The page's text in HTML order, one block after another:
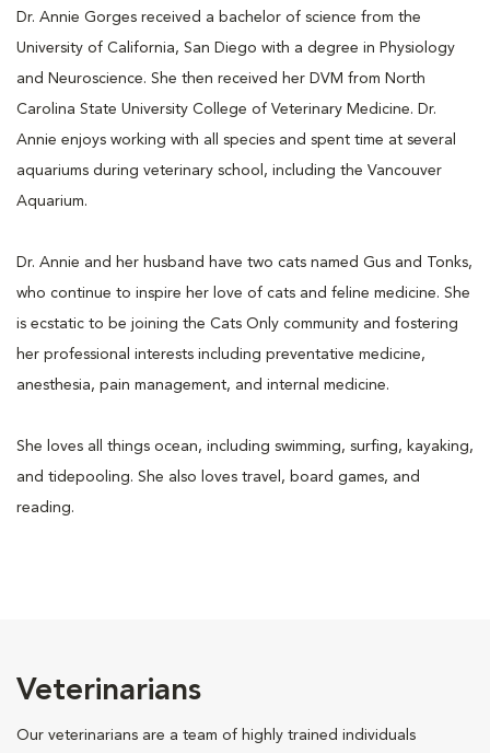
Dr. Annie Gorges received a bachelor of science from the
University of California, San Diego with a degree in Physiology
and Neuroscience. She then received her DVM from North
Carolina State University College of Veterinary Medicine. Dr.
Annie enjoys working with all species and spent time at several
aquariums during veterinary school, including the Vancouver
Aquarium.
Dr. Annie and her husband have two cats named Gus and Tonks,
who continue to inspire her love of cats and feline medicine. She
is ecstatic to be joining the Cats Only community and fostering
her professional interests including preventative medicine,
anesthesia, pain management, and internal medicine.
She loves all things ocean, including swimming, surfing, kayaking,
and tidepooling. She also loves travel, board games, and
reading.
Veterinarians
Our veterinarians are a team of highly trained individuals